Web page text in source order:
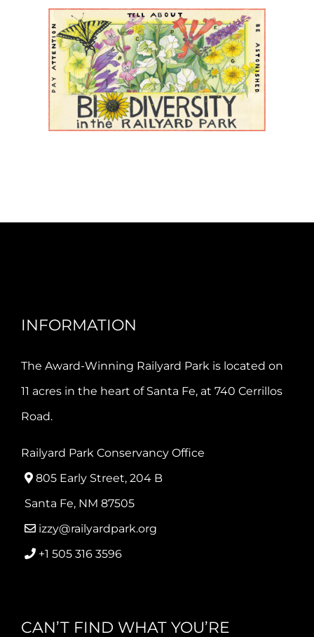
INFORMATION
The Award-Winning Railyard Park is located on
11 acres in the heart of Santa Fe, at 740 Cerrillos
Road.
Railyard Park Conservancy Office
805 Early Street, 204 B
Santa Fe, NM 87505
izzy@railyardpark.org
+1 505 316 3596
CAN’T FIND WHAT YOU’RE